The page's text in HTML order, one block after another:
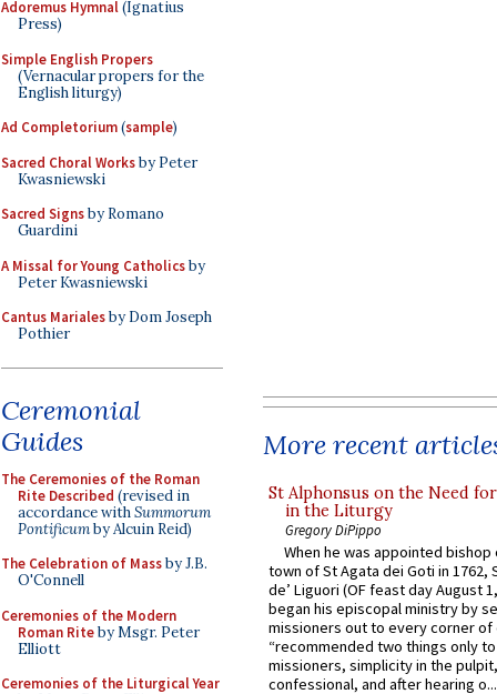
Adoremus Hymnal(Ignatius
Press)
Simple English Propers
(Vernacular propers for the
English liturgy)
Ad Completorium(sample)
Sacred Choral Worksby Peter
Kwasniewski
Sacred Signsby Romano
Guardini
A Missal for Young Catholicsby
Peter Kwasniewski
Cantus Marialesby Dom Joseph
Pothier
Ceremonial
Guides
The Ceremonies of the Roman
Rite Described (revised in
accordance withSummorum
Pontificumby Alcuin Reid)
The Celebration of Massby J.B.
O'Connell
Ceremonies of the Modern
Roman Riteby Msgr. Peter
Elliott
Ceremonies of the Liturgical Year
More recent
St Alphonsus on the Need
in the Liturgy
Gregory DiPippo
When he was appointed
town of St Agata dei Goti in 1762,
de’ Liguori (OF feast day August
began his episcopal ministry by
missioners out to every corner of
“recommended two things only
missioners, simplicity in the
confessional, and after hearing o...